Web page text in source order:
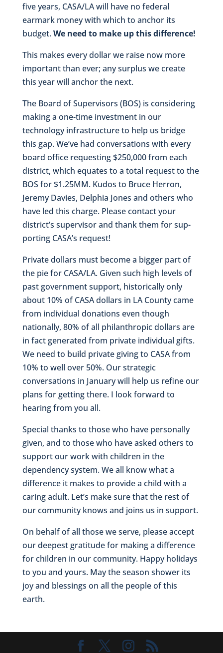
five years, CASA/LA will have no federal
earmark money with which to anchor its
budget.We need to make up this difference!
This makes every dollar we raise now more
important than ever; any surplus we create
this year will anchor the next.
The Board of Supervisors (BOS) is considering
making a one-time investment in our
technology infrastructure to help us bridge
this gap. We’ve had conversations with every
board office requesting $250,000 from each
district, which equates to a total request to the
BOS for $1.25MM. Kudos to Bruce Herron,
Jeremy Davies, Delphia Jones and others who
have led this charge. Please contact your
district’s supervisor and thank them for sup-
porting CASA’s request!
Private dollars must become a bigger part of
the pie for CASA/LA. Given such high levels of
past government support, historically only
about 10% of CASA dollars in LA County came
from individual donations even though
nationally, 80% of all philanthropic dollars are
in fact generated from private individual gifts.
We need to build private giving to CASA from
10% to well over 50%. Our strategic
conversations in January will help us refine our
plans for getting there. I look forward to
hearing from you all.
Special thanks to those who have personally
given, and to those who have asked others to
support our work with children in the
dependency system. We all know what a
difference it makes to provide a child with a
caring adult. Let’s make sure that the rest of
our community knows and joins us in support.
On behalf of all those we serve, please accept
our deepest gratitude for making a difference
for children in our community. Happy holidays
to you and yours. May the season shower its
joy and blessings on all the people of this
earth.